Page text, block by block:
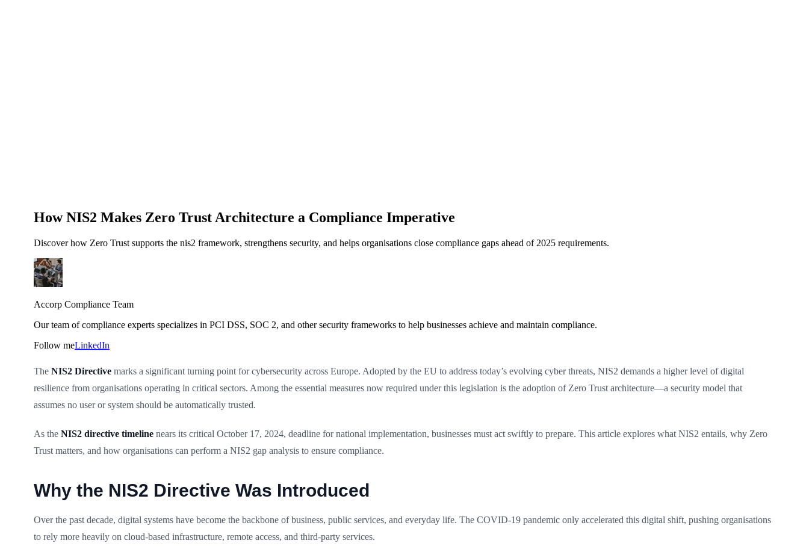
How NIS2 Makes Zero Trust Architecture a Compliance Imperative
Discover how Zero Trust supports the nis2 framework, strengthens security, and helps organisations close compliance gaps ahead of 2025 requirements.
Accorp Compliance Team
Our team of compliance experts specializes in PCI DSS, SOC 2, and other security frameworks to help businesses achieve and maintain compliance.
Follow meLinkedIn
The NIS2 Directive marks a significant turning point for cybersecurity across Europe. Adopted by the EU to address today’s evolving cyber threats, NIS2 demands a higher level of digital
resilience from organisations operating in critical sectors. Among the essential measures now required under this legislation is the adoption of Zero Trust architecture—a security model that
assumes no user or system should be automatically trusted.
As the NIS2 directive timeline nears its critical October 17, 2024, deadline for national implementation, businesses must act swiftly to prepare. This article explores what NIS2 entails, why Zero
Trust matters, and how organisations can perform a NIS2 gap analysis to ensure compliance.
Why the NIS2 Directive Was Introduced
Over the past decade, digital systems have become the backbone of business, public services, and everyday life. The COVID-19 pandemic only accelerated this digital shift, pushing organisations
to rely more heavily on cloud-based infrastructure, remote access, and third-party services.